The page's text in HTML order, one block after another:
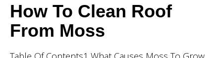
How To Clean Roof
From Moss